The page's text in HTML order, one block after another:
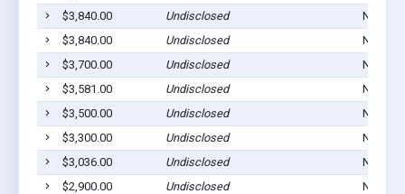
$3,840.00
Undisclosed
Norton,
$3,840.00
Undisclosed
Norton,
$3,700.00
Undisclosed
Norton,
$3,581.00
Undisclosed
Norton,
$3,500.00
Undisclosed
Norton,
$3,300.00
Undisclosed
Norton,
$3,036.00
Undisclosed
Norton,
$2,900.00
Undisclosed
Norton,